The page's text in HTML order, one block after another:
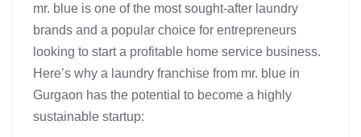
mr. blue is one of the most sought-after laundry
brands and a popular choice for entrepreneurs
looking to start a profitable home service business.
Here’s why a laundry franchise from mr. blue in
Gurgaon has the potential to become a highly
sustainable startup: